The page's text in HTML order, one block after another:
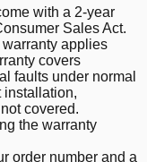
with a 2-year
Sales Act.
applies
covers
faults under normal
installation,
covered.
the warranty
order number and a